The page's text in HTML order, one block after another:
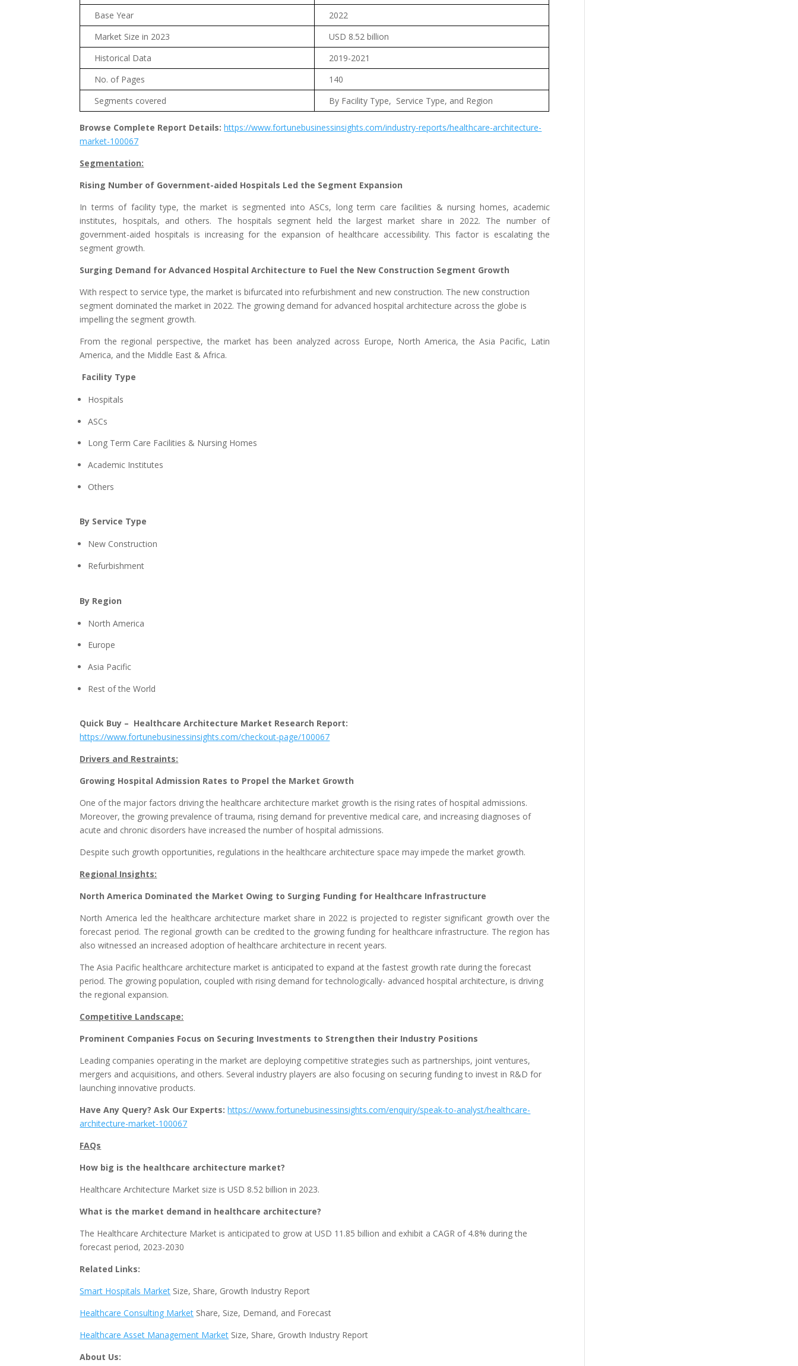
Base Year
2022
Market Size in 2023
USD 8.52 billion
Historical Data
2019-2021
No. of Pages
140
Segments covered
By Facility Type, Service Type, and Region
Browse Complete Report Details: https://www.fortunebusinessinsights.com/industry-reports/healthcare-architecture-
market-100067
Segmentation:
Rising Number of Government-aided Hospitals Led the Segment Expansion
In terms of facility type, the market is segmented into ASCs, long term care facilities & nursing homes, academic
institutes, hospitals, and others. The hospitals segment held the largest market share in 2022. The number of
government-aided hospitals is increasing for the expansion of healthcare accessibility. This factor is escalating the
segment growth.
Surging Demand for Advanced Hospital Architecture to Fuel the New Construction Segment Growth
With respect to service type, the market is bifurcated into refurbishment and new construction. The new construction
segment dominated the market in 2022. The growing demand for advanced hospital architecture across the globe is
impelling the segment growth.
From the regional perspective, the market has been analyzed across Europe, North America, the Asia Pacific, Latin
America, and the Middle East & Africa.
Facility Type
Hospitals
ASCs
Long Term Care Facilities & Nursing Homes
Academic Institutes
Others
By Service Type
New Construction
Refurbishment
By Region
North America
Europe
Asia Pacific
Rest of the World
Quick Buy – Healthcare Architecture Market Research Report:
https://www.fortunebusinessinsights.com/checkout-page/100067
Drivers and Restraints:
Growing Hospital Admission Rates to Propel the Market Growth
One of the major factors driving the healthcare architecture market growth is the rising rates of hospital admissions.
Moreover, the growing prevalence of trauma, rising demand for preventive medical care, and increasing diagnoses of
acute and chronic disorders have increased the number of hospital admissions.
Despite such growth opportunities, regulations in the healthcare architecture space may impede the market growth.
Regional Insights:
North America Dominated the Market Owing to Surging Funding for Healthcare Infrastructure
North America led the healthcare architecture market share in 2022 is projected to register significant growth over the
forecast period. The regional growth can be credited to the growing funding for healthcare infrastructure. The region has
also witnessed an increased adoption of healthcare architecture in recent years.
The Asia Pacific healthcare architecture market is anticipated to expand at the fastest growth rate during the forecast
period. The growing population, coupled with rising demand for technologically- advanced hospital architecture, is driving
the regional expansion.
Competitive Landscape:
Prominent Companies Focus on Securing Investments to Strengthen their Industry Positions
Leading companies operating in the market are deploying competitive strategies such as partnerships, joint ventures,
mergers and acquisitions, and others. Several industry players are also focusing on securing funding to invest in R&D for
launching innovative products.
Have Any Query? Ask Our Experts: https://www.fortunebusinessinsights.com/enquiry/speak-to-analyst/healthcare-
architecture-market-100067
FAQs
How big is the healthcare architecture market?
Healthcare Architecture Market size is USD 8.52 billion in 2023.
What is the market demand in healthcare architecture?
The Healthcare Architecture Market is anticipated to grow at USD 11.85 billion and exhibit a CAGR of 4.8% during the
forecast period, 2023-2030
Related Links:
Smart Hospitals Market Size, Share, Growth Industry Report
Healthcare Consulting Market Share, Size, Demand, and Forecast
Healthcare Asset Management Market Size, Share, Growth Industry Report
About Us: